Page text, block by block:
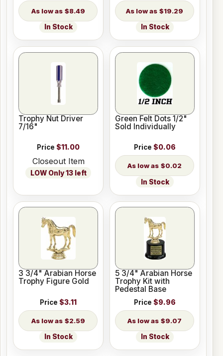
$8.49
In Stock
$19.29
In Stock
Trophy Nut Driver
7/16"
Price $11.00
Closeout Item
LOW Only 13 left
Green Felt Dots 1/2"
Sold Individually
Price $0.06
$0.02
In Stock
3 3/4" Arabian Horse
Trophy Figure Gold
Price $3.11
$2.59
In Stock
5 3/4" Arabian Horse
Trophy Kit with
Pedestal Base
Price $9.96
$9.07
In Stock